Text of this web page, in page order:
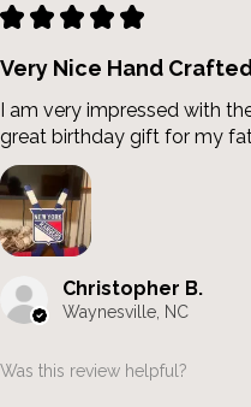
★ ★ ★ ★ ★
Very Nice Hand
I am very impressed with
great birthday gift for my
Christopher B.
Waynesville, NC
Was this review helpful?